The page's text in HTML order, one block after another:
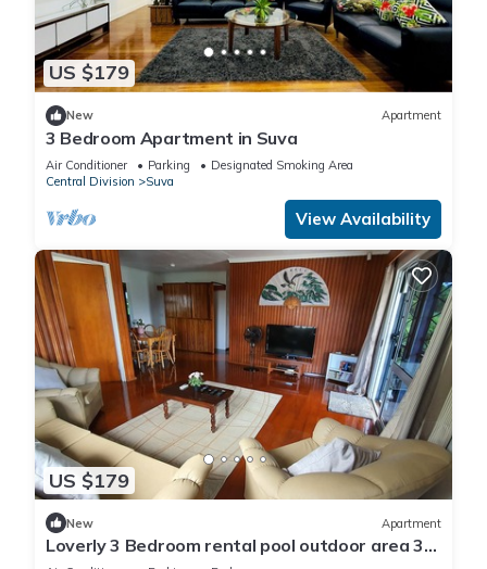
US $179
New Apartment
3 Bedroom Apartment in Suva
Air Conditioner Parking
Designated Smoking Area
Central Division
Suva
View Availability
US $179
New Apartment
Loverly 3 Bedroom rental pool outdoor area 3